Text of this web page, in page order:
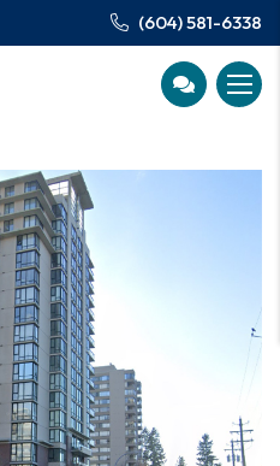
(604) 581-6338